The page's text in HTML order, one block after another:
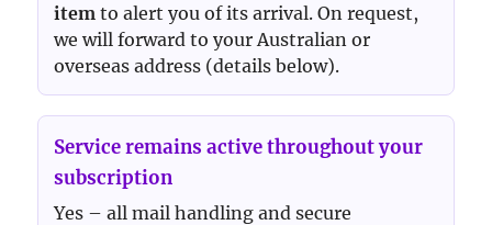
item to alert you of its arrival. On request,
we will forward to your Australian or
overseas address (details below).
Service remains active throughout your
subscription
Yes – all mail handling and secure